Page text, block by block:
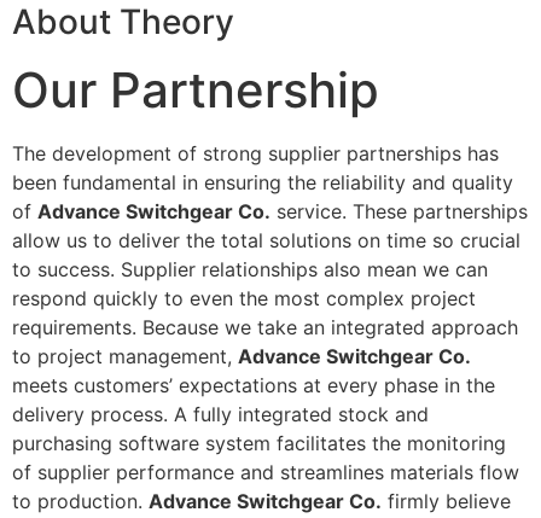
About Theory
Our Partnership
The development of strong supplier partnerships has
been fundamental in ensuring the reliability and quality
of Advance Switchgear Co. service. These partnerships
allow us to deliver the total solutions on time so crucial
to success. Supplier relationships also mean we can
respond quickly to even the most complex project
requirements. Because we take an integrated approach
to project management, Advance Switchgear Co.
meets customers’ expectations at every phase in the
delivery process. A fully integrated stock and
purchasing software system facilitates the monitoring
of supplier performance and streamlines materials flow
to production. Advance Switchgear Co. firmly believe